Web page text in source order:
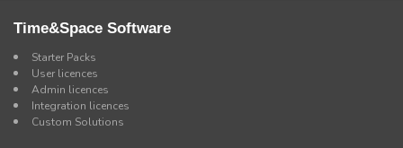
Time&Space Software
Starter Packs
User licences
Admin licences
Integration licences
Custom Solutions